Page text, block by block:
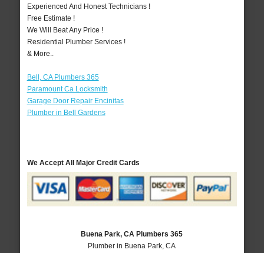
Experienced And Honest Technicians !
Free Estimate !
We Will Beat Any Price !
Residential Plumber Services !
& More..
Bell, CA Plumbers 365
Paramount Ca Locksmith
Garage Door Repair Encinitas
Plumber in Bell Gardens
We Accept All Major Credit Cards
Buena Park, CA Plumbers 365
Plumber in Buena Park, CA